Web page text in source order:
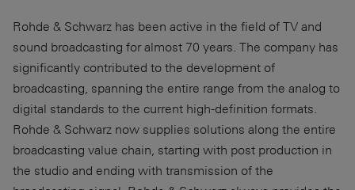
Rohde & Schwarz has been active in the field of TV and
sound broadcasting for almost 70 years. The company has
significantly contributed to the development of
broadcasting, spanning the entire range from the analog to
digital standards to the current high-definition formats.
Rohde & Schwarz now supplies solutions along the entire
broadcasting value chain, starting with post production in
the studio and ending with transmission of the